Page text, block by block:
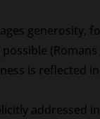
generosity,
is reflected
addressed